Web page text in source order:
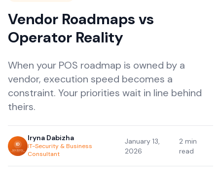
Vendor Roadmaps vs
Operator Reality
When your POS roadmap is owned by a
vendor, execution speed becomes a
constraint. Your priorities wait in line behind
theirs.
Iryna Dabizha
IT-Security & Business
Consultant
January 13,
2026
2 min
read